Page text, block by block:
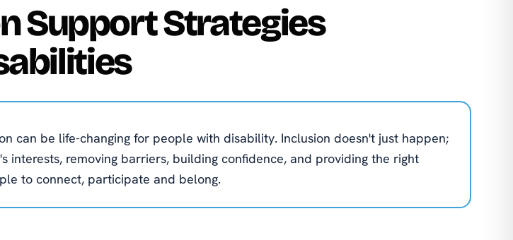
Support Strategies
can be life-changing for people with disability. Inclusion doesn't just happen;
removing barriers, building confidence, and providing the right
to connect, participate and belong.